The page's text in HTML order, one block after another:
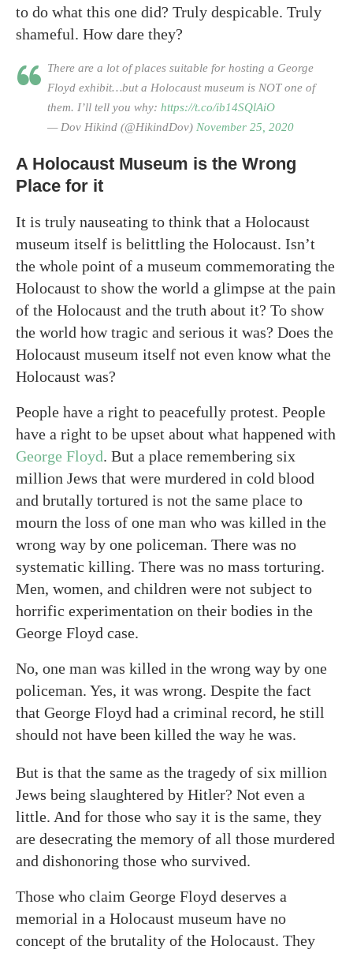
to do what this one did? Truly despicable. Truly
shameful. How dare they?
There are a lot of places suitable for hosting a George
Floyd exhibit…but a Holocaust museum is NOT one of
them. I’ll tell you why: https://t.co/ib14SQlAiO
— Dov Hikind (@HikindDov) November 25, 2020
A Holocaust Museum is the Wrong
Place for it
It is truly nauseating to think that a Holocaust
museum itself is belittling the Holocaust. Isn’t
the whole point of a museum commemorating the
Holocaust to show the world a glimpse at the pain
of the Holocaust and the truth about it? To show
the world how tragic and serious it was? Does the
Holocaust museum itself not even know what the
Holocaust was?
People have a right to peacefully protest. People
have a right to be upset about what happened with
George Floyd. But a place remembering six
million Jews that were murdered in cold blood
and brutally tortured is not the same place to
mourn the loss of one man who was killed in the
wrong way by one policeman. There was no
systematic killing. There was no mass torturing.
Men, women, and children were not subject to
horrific experimentation on their bodies in the
George Floyd case.
No, one man was killed in the wrong way by one
policeman. Yes, it was wrong. Despite the fact
that George Floyd had a criminal record, he still
should not have been killed the way he was.
But is that the same as the tragedy of six million
Jews being slaughtered by Hitler? Not even a
little. And for those who say it is the same, they
are desecrating the memory of all those murdered
and dishonoring those who survived.
Those who claim George Floyd deserves a
memorial in a Holocaust museum have no
concept of the brutality of the Holocaust. They